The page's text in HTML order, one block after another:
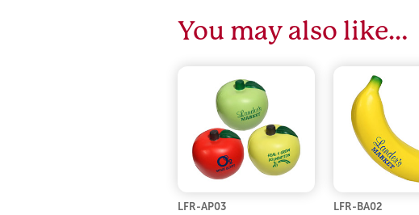
You may also like…
LFR-AP03 LFR-BA02